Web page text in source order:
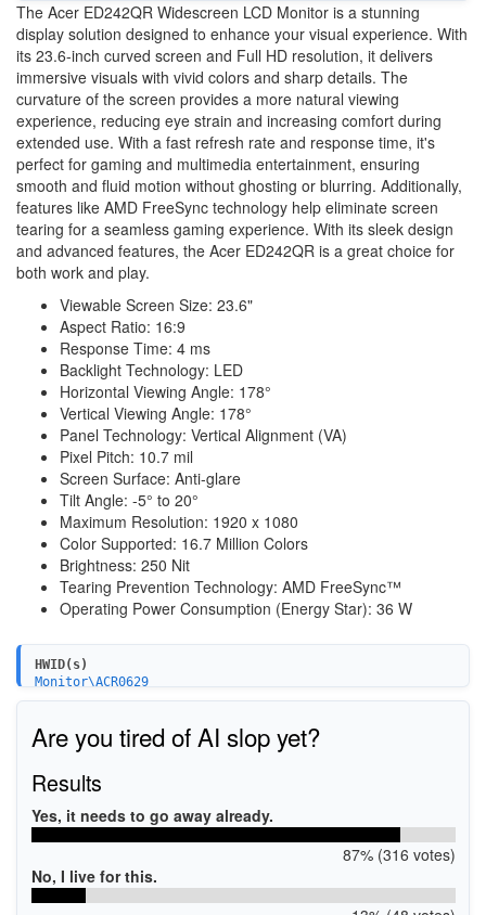
The Acer ED242QR Widescreen LCD Monitor is a stunning
display solution designed to enhance your visual experience. With
its 23.6-inch curved screen and Full HD resolution, it delivers
immersive visuals with vivid colors and sharp details. The
curvature of the screen provides a more natural viewing
experience, reducing eye strain and increasing comfort during
extended use. With a fast refresh rate and response time, it's
perfect for gaming and multimedia entertainment, ensuring
smooth and fluid motion without ghosting or blurring. Additionally,
features like AMD FreeSync technology help eliminate screen
tearing for a seamless gaming experience. With its sleek design
and advanced features, the Acer ED242QR is a great choice for
both work and play.
Viewable Screen Size: 23.6"
Aspect Ratio: 16:9
Response Time: 4 ms
Backlight Technology: LED
Horizontal Viewing Angle: 178°
Vertical Viewing Angle: 178°
Panel Technology: Vertical Alignment (VA)
Pixel Pitch: 10.7 mil
Screen Surface: Anti-glare
Tilt Angle: -5° to 20°
Maximum Resolution: 1920 x 1080
Color Supported: 16.7 Million Colors
Brightness: 250 Nit
Tearing Prevention Technology: AMD FreeSync™
Operating Power Consumption (Energy Star): 36 W
HWID(s)
Monitor\ACR0629
Are you tired of AI slop yet?
Results
Yes, it needs to go away already.
87% (316 votes)
No, I live for this.